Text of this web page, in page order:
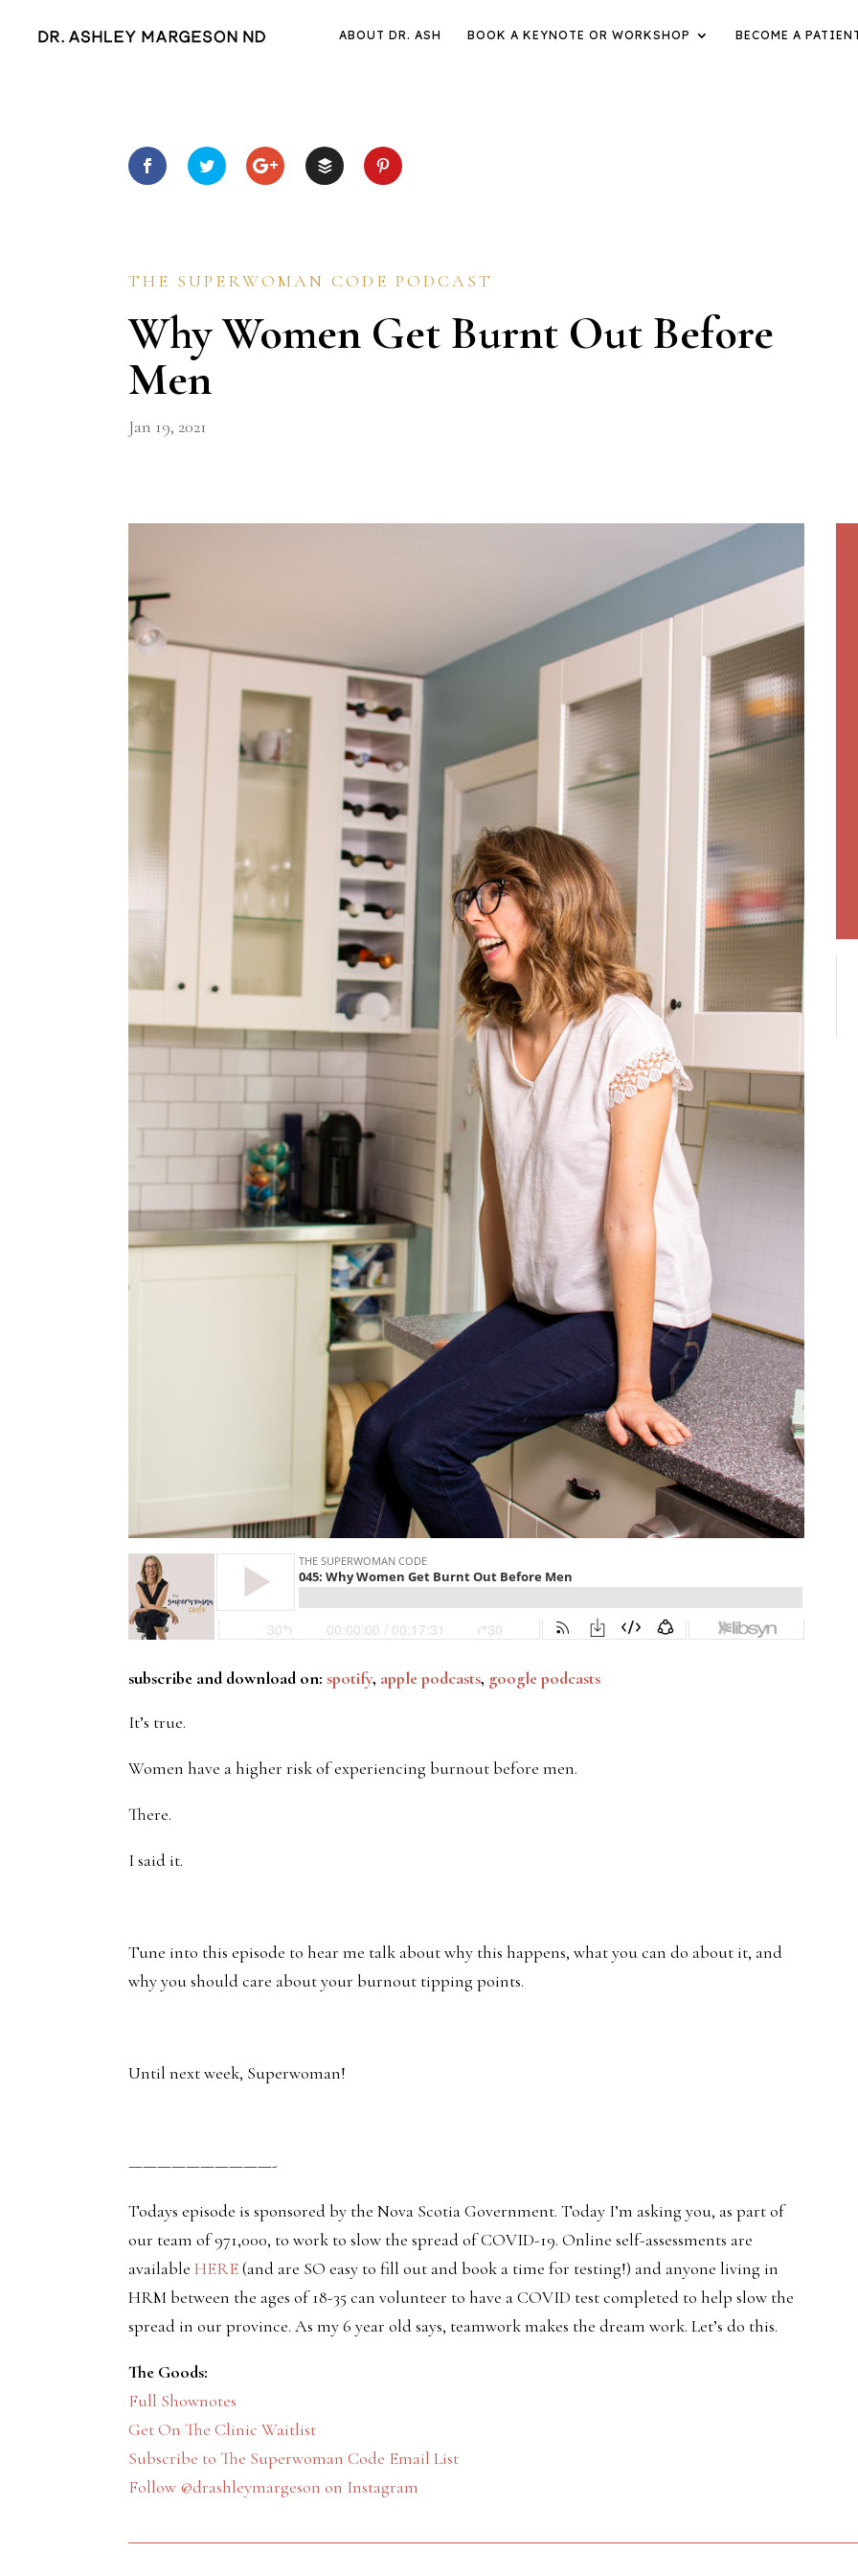
ABOUT DR. ASH BOOK A KEYNOTE OR WORKSHOP BECOME A
THE SUPERWOMAN CODE PODCAST
Why Women Get Burnt Out Before
Men
Jan 19, 2021
subscribe and download on:spotify, apple podcasts, google podcasts
It’s true.
Women have a higher risk of experiencing burnout before men.
There.
I said it.
Tune into this episode to hear me talk about why this happens, what you can do about it, and
why you should care about your burnout tipping points.
Until next week, Superwoman!
——————————-
Todays episode is sponsored by the Nova Scotia Government. Today I’m asking you, as part of
our team of 971,000, to work to slow the spread of COVID-19. Online self-assessments are
availableHERE(and are SO easy to fill out and book a time for testing!) and anyone living in
HRM between the ages of 18-35 can volunteer to have a COVID test completed to help slow the
spread in our province. As my 6 year old says, teamwork makes the dream work. Let’s do this.
The Goods:
Full Shownotes
Get On The Clinic Waitlist
Subscribe to The Superwoman Code Email List
Follow @drashleymargeson on Instagram